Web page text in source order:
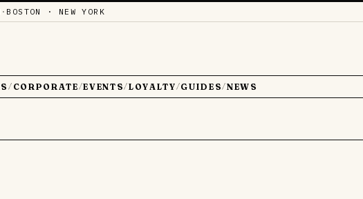
· BOSTON · NEW YORK
/ CORPORATE/EVENTS/LOYALTY /GUIDES/NEWS